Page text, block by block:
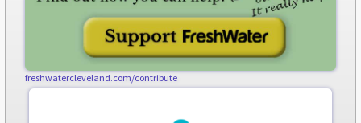
freshwatercleveland.com/contribute